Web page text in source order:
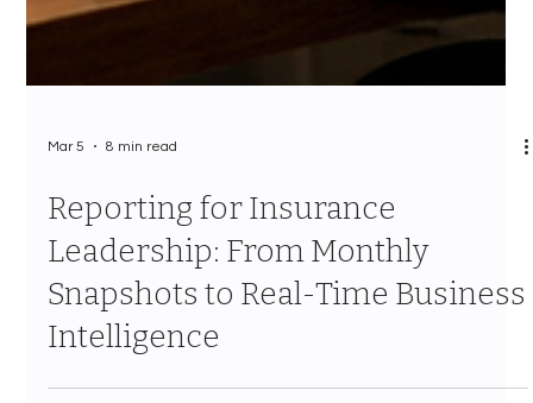
Mar 5 8 min read
Reporting for Insurance
Leadership: From Monthly